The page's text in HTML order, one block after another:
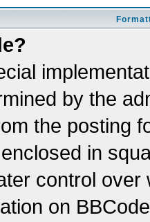
by the
the posting
in
control
on